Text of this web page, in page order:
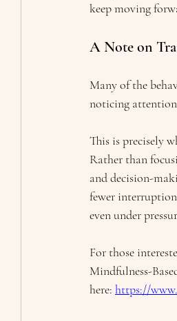
keep moving
A Note on
Many of the
noticing
This is precisely
Rather than
and decision-
fewer
even under
For those
Mindfulness-
here: https://